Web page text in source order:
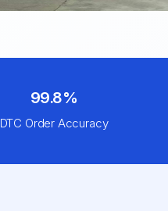
99.8%
DTC Order Accuracy